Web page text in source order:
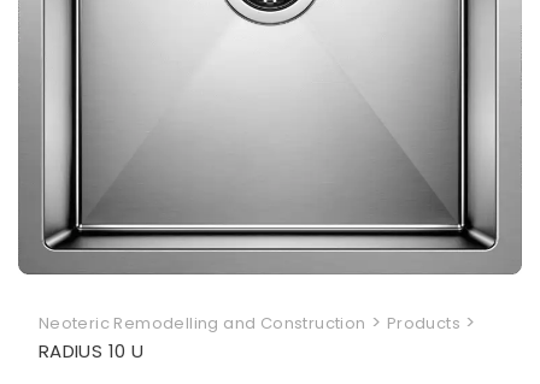
Neoteric Remodelling and Construction > Products >
RADIUS 10 U